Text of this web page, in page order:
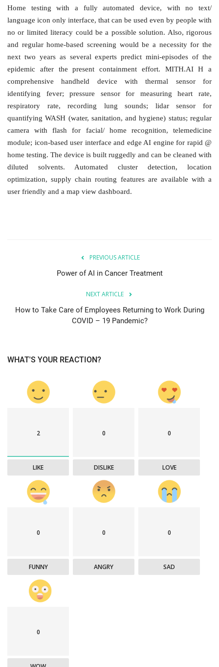
Home testing with a fully automated device, with no text/
language icon only interface, that can be used even by people with
no or limited literacy could be a possible solution. Also, rigorous
and regular home-based screening would be a necessity for the
next two years as several experts predict mini-episodes of the
epidemic after the present containment effort. MITH.AI H a
comprehensive handheld device with thermal sensor for
identifying fever; pressure sensor for measuring heart rate,
respiratory rate, recording lung sounds; lidar sensor for
quantifying WASH (water, sanitation, and hygiene) status; regular
camera with flash for facial/ home recognition, telemedicine
module; icon-based user interface and edge AI engine for rapid @
home testing. The device is built ruggedly and can be cleaned with
diluted solvents. Automated cluster detection, location
optimization, supply chain routing features are available with a
user friendly and a map view dashboard.
PREVIOUS ARTICLE
Power of AI in Cancer Treatment
NEXT ARTICLE
How to Take Care of Employees Returning to Work During
COVID – 19 Pandemic?
WHAT'S YOUR REACTION?
2
LIKE
0
DISLIKE
0
LOVE
0
FUNNY
0
ANGRY
0
SAD
0